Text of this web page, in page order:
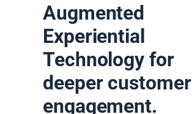
Augmented
Experiential
Technology for
deeper customer
engagement.